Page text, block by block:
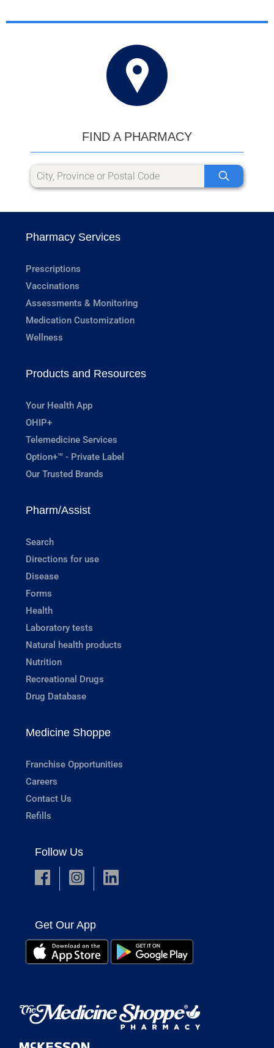
FIND A PHARMACY
Pharmacy Services
Prescriptions
Vaccinations
Assessments & Monitoring
Medication Customization
Wellness
Products and Resources
Your Health App
OHIP+
Telemedicine Services
Option+™ - Private Label
Our Trusted Brands
Pharm/Assist
Search
Directions for use
Disease
Forms
Health
Laboratory tests
Natural health products
Nutrition
Recreational Drugs
Drug Database
Medicine Shoppe
Franchise Opportunities
Careers
Contact Us
Refills
Follow Us
Get Our App